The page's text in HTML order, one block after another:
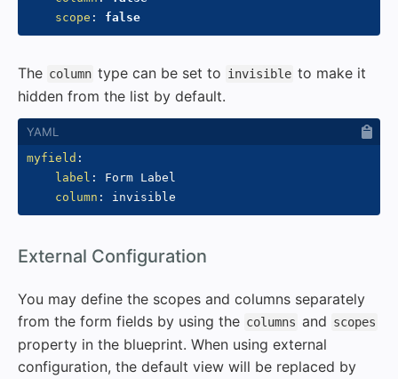
scope : false
The column type can be set to invisible to make it
hidden from the list by default.
myfield :
label :
Form Label
column :
External Configuration
You may define the scopes and columns separately
from the form fields by using the columns and scopes
property in the blueprint. When using external
configuration, the default view will be replaced by